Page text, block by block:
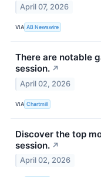
April 07, 2026
VIA AB Newswire
There are notable
session. ↗
April 02, 2026
VIA Chartmill
Discover the top
session. ↗
April 02, 2026